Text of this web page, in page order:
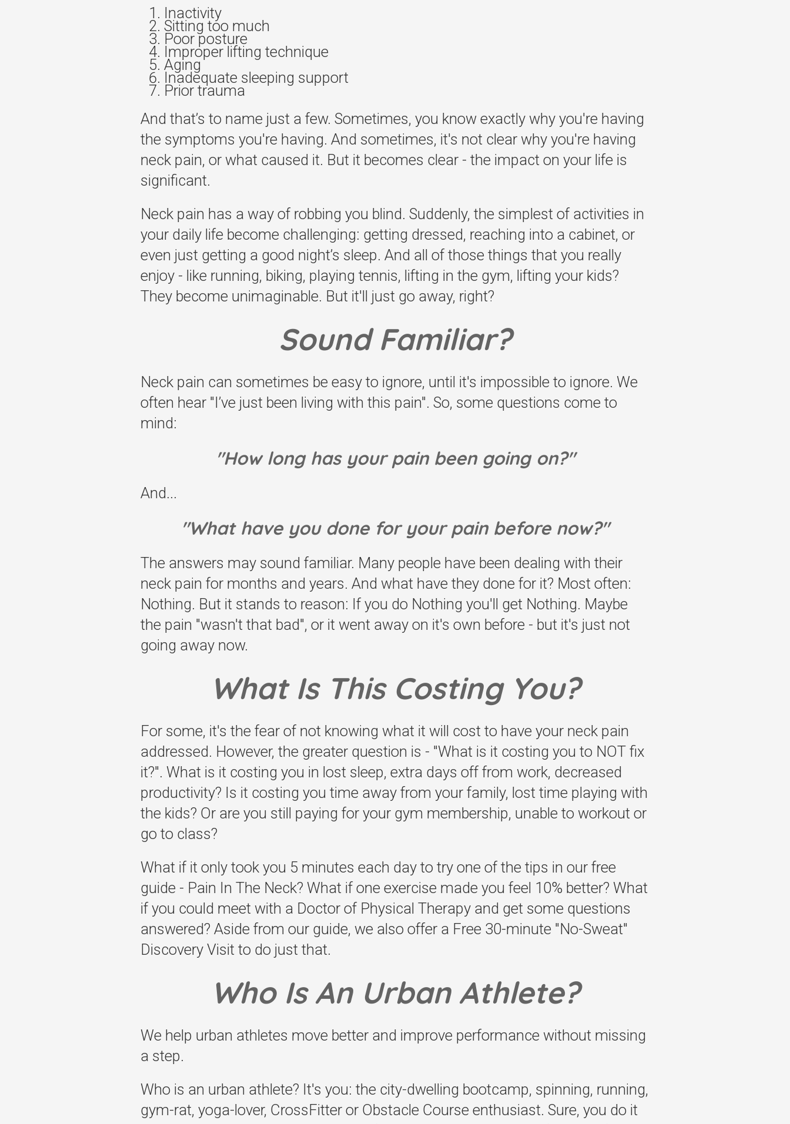
Inactivity
Sitting too much
Poor posture
Improper lifting technique
Aging
Inadequate sleeping support
Prior trauma
And that’s to name just a few. Sometimes, you know exactly why you're having
the symptoms you're having. And sometimes, it's not clear why you're having
neck pain, or what caused it. But it becomes clear - the impact on your life is
significant.
Neck pain has a way of robbing you blind. Suddenly, the simplest of activities in
your daily life become challenging: getting dressed, reaching into a cabinet, or
even just getting a good night’s sleep. And all of those things that you really
enjoy - like running, biking, playing tennis, lifting in the gym, lifting your kids?
They become unimaginable. But it'll just go away, right?
Sound Familiar?
Neck pain can sometimes be easy to ignore, until it's impossible to ignore. We
often hear "I’ve just been living with this pain". So, some questions come to
mind:
"How long has your pain been going on?"
And...
"What have you done for your pain before now?"
The answers may sound familiar. Many people have been dealing with their
neck pain for months and years. And what have they done for it? Most often:
Nothing. But it stands to reason: If you do Nothing you'll get Nothing. Maybe
the pain "wasn't that bad", or it went away on it's own before - but it's just not
going away now.
What Is This Costing You?
For some, it's the fear of not knowing what it will cost to have your neck pain
addressed. However, the greater question is - "What is it costing you to NOT fix
it?". What is it costing you in lost sleep, extra days off from work, decreased
productivity? Is it costing you time away from your family, lost time playing with
the kids? Or are you still paying for your gym membership, unable to workout or
go to class?
What if it only took you 5 minutes each day to try one of the tips in our free
guide - Pain In The Neck? What if one exercise made you feel 10% better? What
if you could meet with a Doctor of Physical Therapy and get some questions
answered? Aside from our guide, we also offer a Free 30-minute "No-Sweat"
Discovery Visit to do just that.
Who Is An Urban Athlete?
We help urban athletes move better and improve performance without missing
a step.
Who is an urban athlete? It's you: the city-dwelling bootcamp, spinning, running,
gym-rat, yoga-lover, CrossFitter or Obstacle Course enthusiast. Sure, you do it